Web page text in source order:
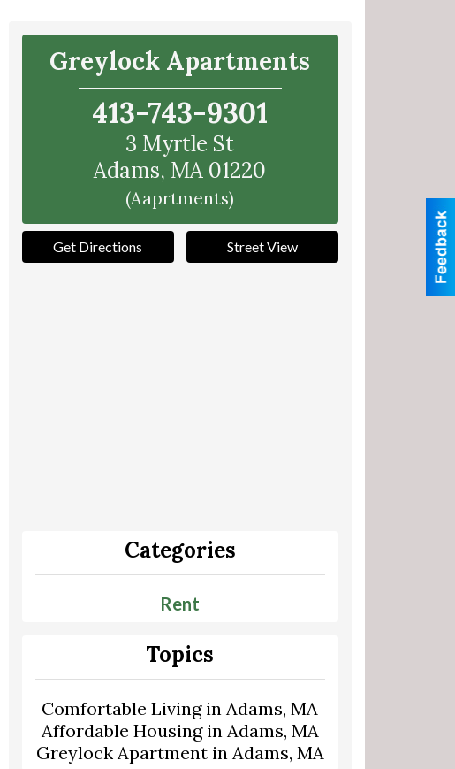
Greylock Apartments
413-743-9301
3 Myrtle St
Adams, MA 01220
(Aaprtments)
Get Directions Street View
Categories
Rent
Topics
Comfortable Living in Adams, MA
Affordable Housing in Adams, MA
Greylock Apartment in Adams, MA